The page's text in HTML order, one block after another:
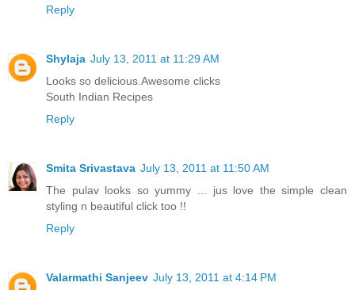
Reply
Shylaja July 13, 2011 at 11:29 AM
Looks so delicious.Awesome clicks
South Indian Recipes
Reply
Smita Srivastava July 13, 2011 at 11:50 AM
The pulav looks so yummy ... jus love the simple clean
styling n beautiful click too !!
Reply
Valarmathi Sanjeev July 13, 2011 at 4:14 PM